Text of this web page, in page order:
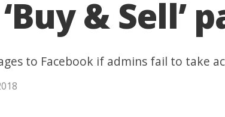
& Sell’
to Facebook if admins fail to take